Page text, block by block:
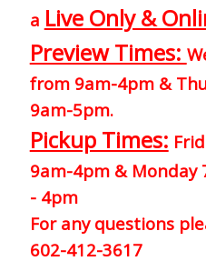
a Live Only &
Preview Times:
from 9am-4pm &
9am-5pm.
Pickup Times:
9am-4pm & Monday
- 4pm
For any questions
602-412-3617